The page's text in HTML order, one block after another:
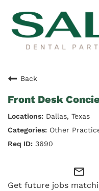
Back
Front Desk
Dallas, Texas
Other
3690
mail_outline
Get future jobs